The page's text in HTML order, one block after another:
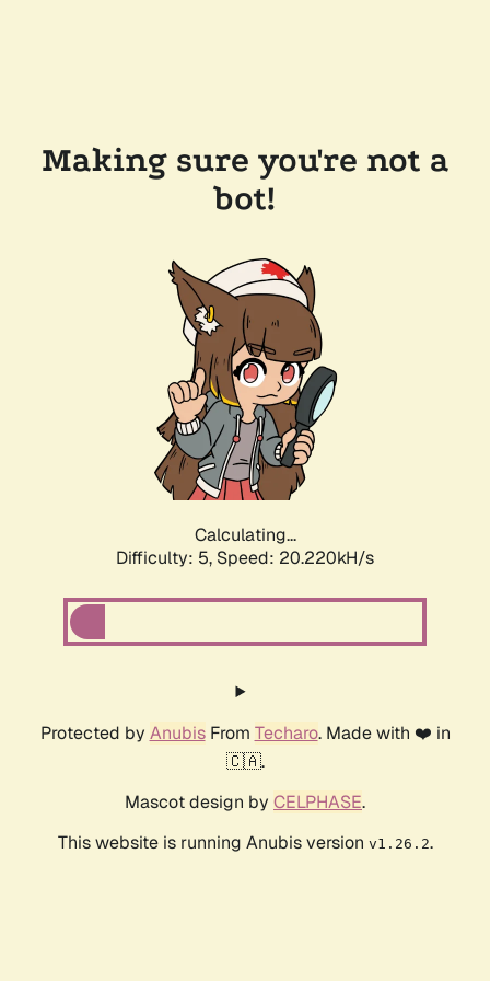
Making sure you're not a
bot!
Calculating...
Difficulty: 5, Speed: 20.220kH/s
Protected by AnubisFrom Techaro. Made with ❤️ in
🇨🇦.
Mascot design by CELPHASE.
This website is running Anubis version v1.26.2.